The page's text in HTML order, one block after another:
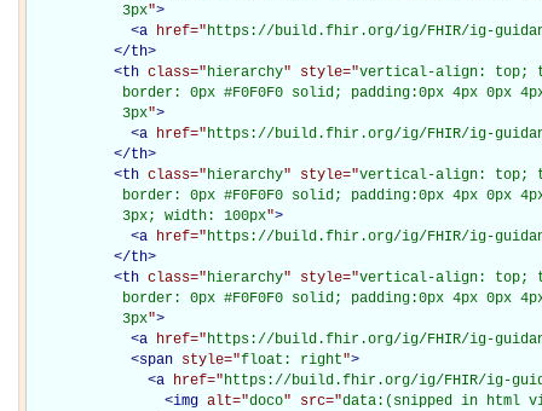
           3px
">
<a href="https://build.fhir.org/ig/FHIR/ig-
</th>
<th class="hierarchy" style="vertical-align: top;
border: 0px #F0F0F0 solid; padding:0px 4px 0px
           3px
">
<a href="https://build.fhir.org/ig/FHIR/ig-
</th>
<th class="hierarchy" style="vertical-align: top;
border: 0px #F0F0F0 solid; padding:0px 4px 0px
           3px; width: 100px
">
<a href="https://build.fhir.org/ig/FHIR/ig-
</th>
<th class="hierarchy" style="vertical-align: top;
border: 0px #F0F0F0 solid; padding:0px 4px 0px
           3px
">
<a href="https://build.fhir.org/ig/FHIR/ig-
<span style="float: right">
<a href="https://build.fhir.org/ig/FHIR/ig-
<img alt="doco" src="data:(snipped in html